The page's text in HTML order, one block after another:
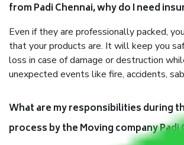
from Padi Chennai, why do I need
Even if they are professionally packed,
that your products are. It will keep you
loss in case of damage or destruction
unexpected events like fire, accidents,
What are my responsibilities during
process by the Moving company Padi